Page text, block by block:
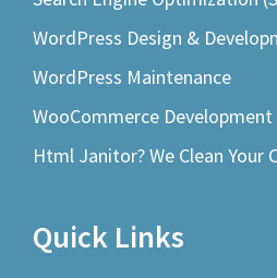
WordPress Design &
WordPress Maintenance
WooCommerce Development
Html Janitor? We Clean Your
Quick Links